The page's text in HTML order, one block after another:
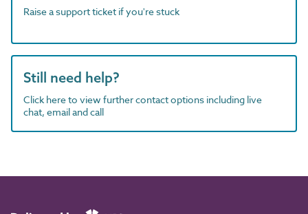
Raise a support ticket if you're stuck
Still need help?
Click here to view further contact options including live
chat, email and call